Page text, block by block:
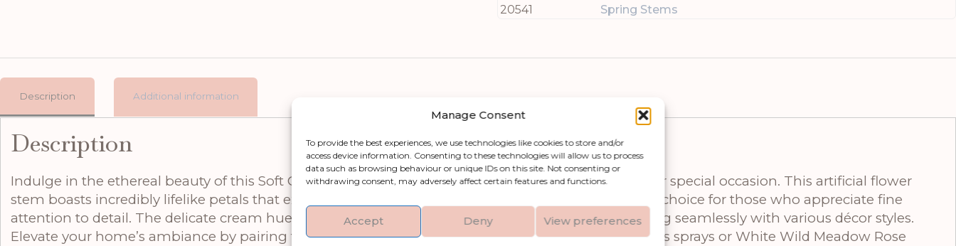
Manage Consent
To provide the best experiences, we use technologies like cookies to store and/or
access device information. Consenting to these technologies will allow us to process
data such as browsing behaviour or unique IDs on this site. Not consenting or
withdrawing consent, may adversely affect certain features and functions.
Accept Deny View preferences
20541
Spring Stems
Description Additional information
Description
Indulge in the ethereal beauty of this Soft Cream Ranunculus, an exquisite addition to any home or special occasion. This artificial flower
stem boasts incredibly lifelike petals that exude remarkable authenticity, making it an exceptional choice for those who appreciate fine
attention to detail. The delicate cream hue brings warmth and elegance into spaces while blending seamlessly with various décor styles.
Elevate your home’s ambiance by pairing this stunning ranunculus with our Variagated Eucalyptus sprays or White Wild Meadow Rose